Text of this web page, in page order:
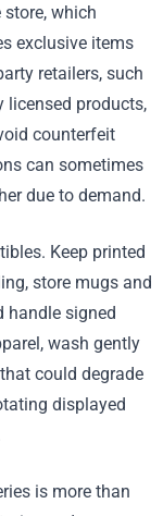
which
exclusive items
retailers, such
licensed products,
counterfeit
can sometimes
due to demand.
Keep printed
store mugs and
handle signed
wash gently
could degrade
displayed
is more than